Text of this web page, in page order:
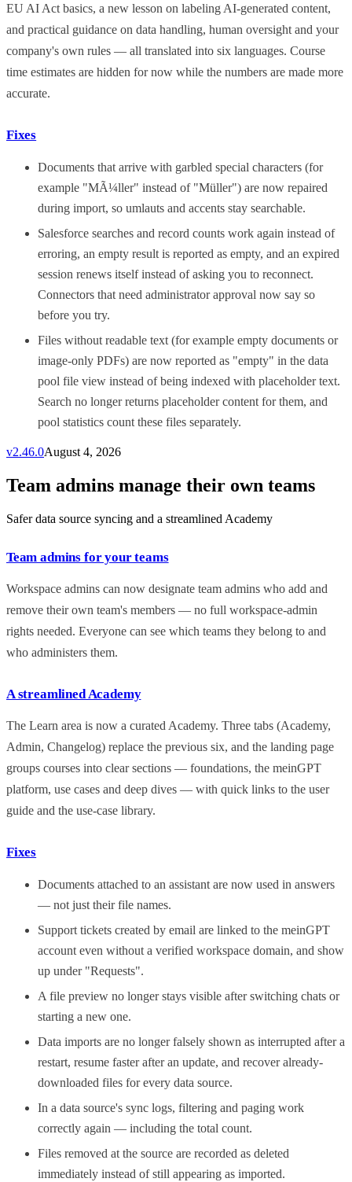
EU AI Act basics, a new lesson on labeling AI-generated content,
and practical guidance on data handling, human oversight and your
company's own rules — all translated into six languages. Course
time estimates are hidden for now while the numbers are made more
accurate.
Fixes
Documents that arrive with garbled special characters (for
example "MÃ¼ller" instead of "Müller") are now repaired
during import, so umlauts and accents stay searchable.
Salesforce searches and record counts work again instead of
erroring, an empty result is reported as empty, and an expired
session renews itself instead of asking you to reconnect.
Connectors that need administrator approval now say so
before you try.
Files without readable text (for example empty documents or
image-only PDFs) are now reported as "empty" in the data
pool file view instead of being indexed with placeholder text.
Search no longer returns placeholder content for them, and
pool statistics count these files separately.
v2.46.0August 4, 2026
Team admins manage their own teams
Safer data source syncing and a streamlined Academy
Team admins for your teams
Workspace admins can now designate team admins who add and
remove their own team's members — no full workspace-admin
rights needed. Everyone can see which teams they belong to and
who administers them.
A streamlined Academy
The Learn area is now a curated Academy. Three tabs (Academy,
Admin, Changelog) replace the previous six, and the landing page
groups courses into clear sections — foundations, the meinGPT
platform, use cases and deep dives — with quick links to the user
guide and the use-case library.
Fixes
Documents attached to an assistant are now used in answers
— not just their file names.
Support tickets created by email are linked to the meinGPT
account even without a verified workspace domain, and show
up under "Requests".
A file preview no longer stays visible after switching chats or
starting a new one.
Data imports are no longer falsely shown as interrupted after a
restart, resume faster after an update, and recover already-
downloaded files for every data source.
In a data source's sync logs, filtering and paging work
correctly again — including the total count.
Files removed at the source are recorded as deleted
immediately instead of still appearing as imported.